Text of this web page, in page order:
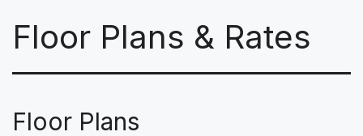
Floor Plans & Rates
Floor Plans